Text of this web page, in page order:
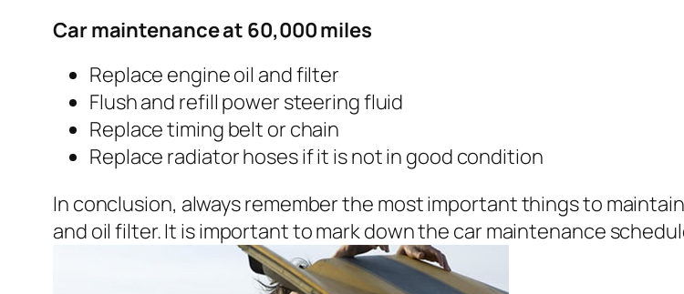
Car maintenance at 60,000 miles
Replace engine oil and filter
Flush and refill power steering fluid
Replace timing belt or chain
Replace radiator hoses if it is not in good condition
In conclusion, always remember the most important things to
and oil filter. It is important to mark down the car maintenance